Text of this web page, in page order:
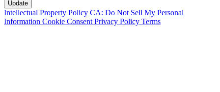
Intellectual Property Policy CA: Do Not Sell My Personal
Information Cookie Consent Privacy Policy Terms